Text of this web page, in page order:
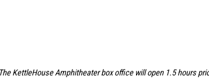
KettleHouse Amphitheater box office will open 1.5 hours